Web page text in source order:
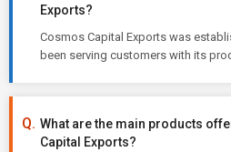
Exports?
Cosmos Capital Exports was
been serving customers with its
What are the main products
Capital Exports?